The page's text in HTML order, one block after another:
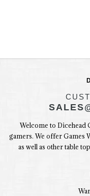
Welcome to Dicehead
gamers. We offer Games
as well as other table